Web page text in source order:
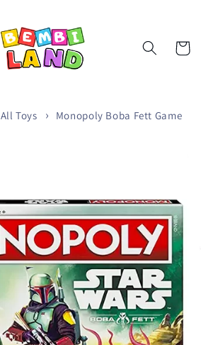
Cart
All Toys Monopoly Boba Fett Game